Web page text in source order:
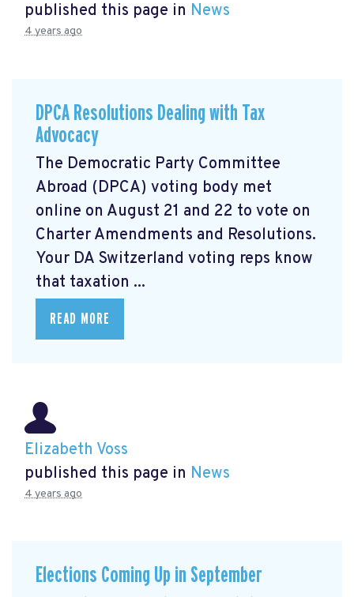
published this page in News
4 years ago
DPCA Resolutions Dealing with Tax
Advocacy
The Democratic Party Committee
Abroad (DPCA) voting body met
online on August 21 and 22 to vote on
Charter Amendments and Resolutions.
Your DA Switzerland voting reps know
that taxation ...
READ MORE
Elizabeth Voss
published this page in News
4 years ago
Elections Coming Up in September